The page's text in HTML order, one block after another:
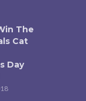
The
Cat
Day